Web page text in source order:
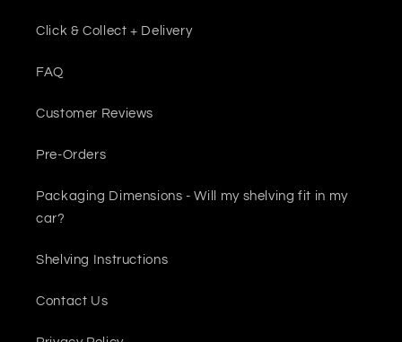
Click & Collect + Delivery
FAQ
Customer Reviews
Pre-Orders
Packaging Dimensions - Will my shelving fit in my
car?
Shelving Instructions
Contact Us